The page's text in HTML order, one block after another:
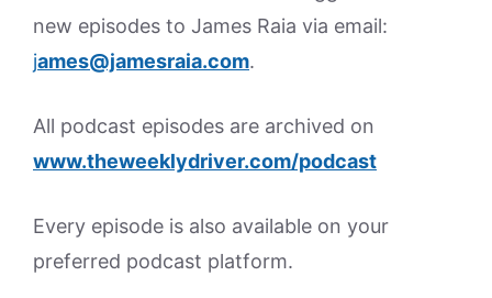
new episodes to James Raia via email:
james@jamesraia.com.
All podcast episodes are archived on
www.theweeklydriver.com/podcast
Every episode is also available on your
preferred podcast platform.